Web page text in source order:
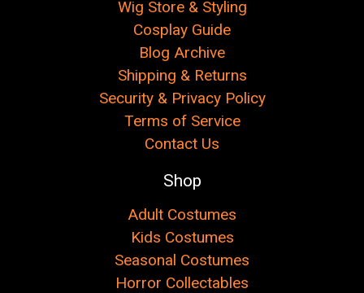
Wig Store & Styling
Cosplay Guide
Blog Archive
Shipping & Returns
Security & Privacy Policy
Terms of Service
Contact Us
Shop
Adult Costumes
Kids Costumes
Seasonal Costumes
Horror Collectables